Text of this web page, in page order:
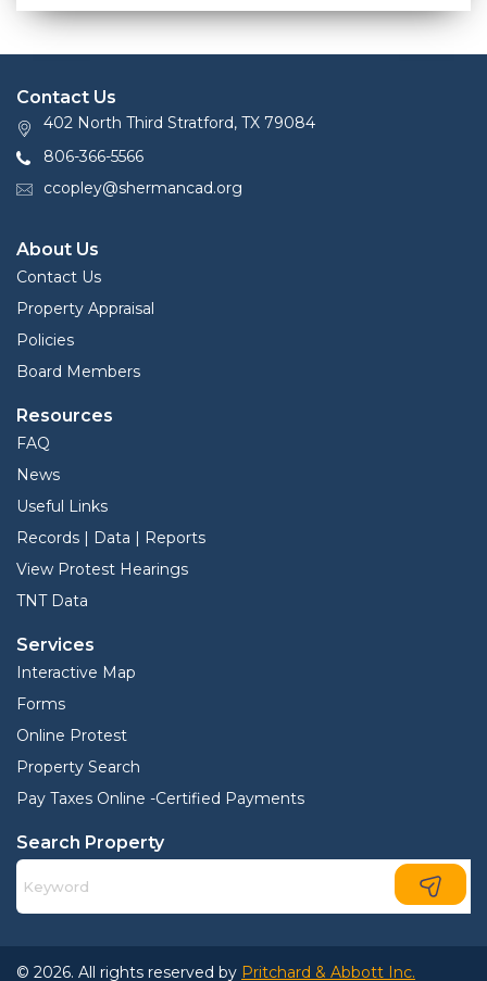
Contact Us
402 North Third Stratford, TX 79084
806-366-5566
ccopley@shermancad.org
About Us
Contact Us
Property Appraisal
Policies
Board Members
Resources
FAQ
News
Useful Links
Records | Data | Reports
View Protest Hearings
TNT Data
Services
Interactive Map
Forms
Online Protest
Property Search
Pay Taxes Online -Certified Payments
Search Property
© 2026. All rights reserved by Pritchard & Abbott Inc.